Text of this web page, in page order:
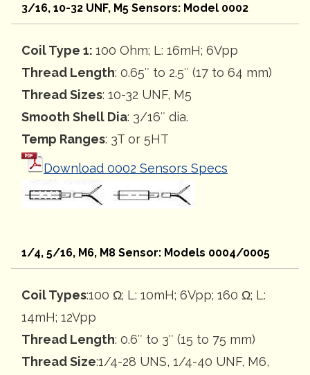
3/16, 10-32 UNF, M5 Sensors: Model 0002
Coil Type 1: 100 Ohm; L: 16mH; 6Vpp
Thread Length: 0.65″ to 2.5″ (17 to 64 mm)
Thread Sizes: 10-32 UNF, M5
Smooth Shell Dia: 3/16″ dia.
Temp Ranges: 3T or 5HT
Download 0002 Sensors Specs
1/4, 5/16, M6, M8 Sensor: Models 0004/0005
Coil Types:100 Ω; L: 10mH; 6Vpp; 160 Ω; L:
14mH; 12Vpp
Thread Length: 0.6″ to 3″ (15 to 75 mm)
Thread Size:1/4-28 UNS, 1/4-40 UNF, M6,